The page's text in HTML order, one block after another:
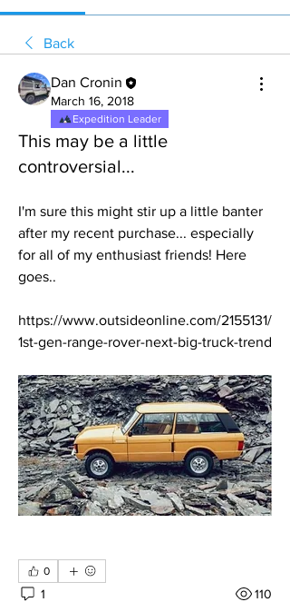
Back
Dan Cronin
March 16, 2018
Expedition Leader
This may be a little
controversial...
I'm sure this might stir up a little banter
after my recent purchase... especially
for all of my enthusiast friends! Here
goes..
https://www.outsideonline.com/2155131/
1st-gen-range-rover-next-big-truck-trend
0
1 110